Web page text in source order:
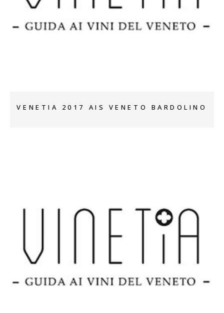
+
VENETIA 2017 AIS VENETO BARDOLINO
+